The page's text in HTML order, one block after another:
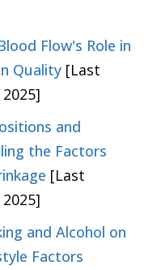
Flow's Role in
Quality [Last
and
the Factors
[Last
and Alcohol on
Factors